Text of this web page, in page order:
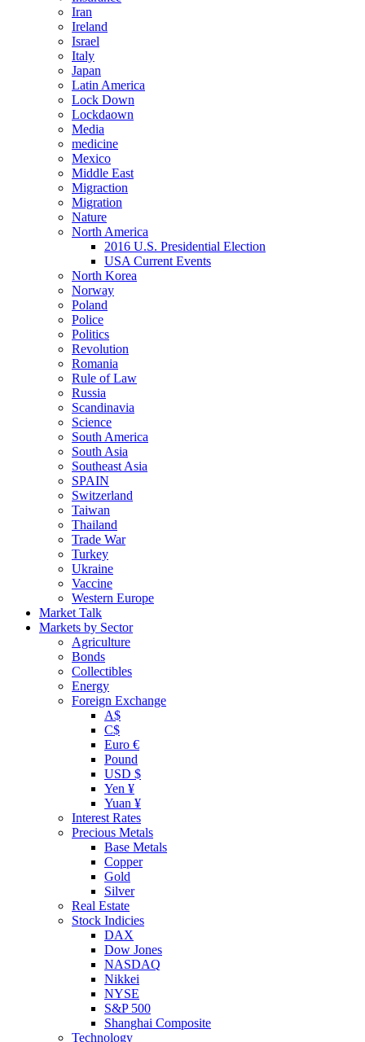
Iran
Ireland
Israel
Italy
Japan
Latin America
Lock Down
Lockdaown
Media
medicine
Mexico
Middle East
Migraction
Migration
Nature
North America
2016 U.S. Presidential Election
USA Current Events
North Korea
Norway
Poland
Police
Politics
Revolution
Romania
Rule of Law
Russia
Scandinavia
Science
South America
South Asia
Southeast Asia
SPAIN
Switzerland
Taiwan
Thailand
Trade War
Turkey
Ukraine
Vaccine
Western Europe
Market Talk
Markets by Sector
Agriculture
Bonds
Collectibles
Energy
Foreign Exchange
A$
C$
Euro €
Pound
USD $
Yen ¥
Yuan ¥
Interest Rates
Precious Metals
Base Metals
Copper
Gold
Silver
Real Estate
Stock Indicies
DAX
Dow Jones
NASDAQ
Nikkei
NYSE
S&P 500
Shanghai Composite
Technology